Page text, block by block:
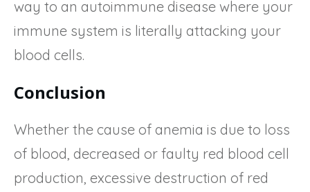
way to an autoimmune disease where your
immune system is literally attacking your
blood cells.
Conclusion
Whether the cause of anemia is due to loss
of blood, decreased or faulty red blood cell
production, excessive destruction of red